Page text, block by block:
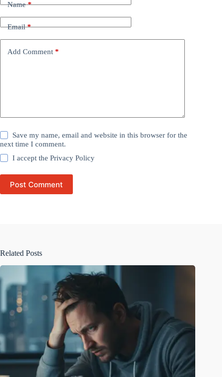
Name*
Email*
Add Comment *
Save my name, email and website in this browser for the
next time I comment.
I accept thePrivacy Policy
Post Comment
Related Posts